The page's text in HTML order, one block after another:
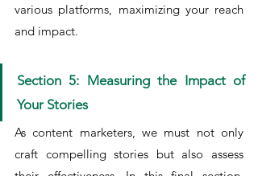
various platforms, maximizing your reach
and impact.
Section 5: Measuring the Impact of
Your Stories
As content marketers, we must not only
craft compelling stories but also assess